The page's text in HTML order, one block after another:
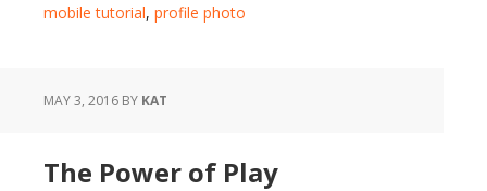
mobile tutorial, profile photo
MAY 3, 2016 BY KAT
The Power of Play